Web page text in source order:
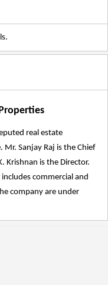
real estate
Sanjay Raj is the Chief
Krishnan is the Director.
commercial and
company are under